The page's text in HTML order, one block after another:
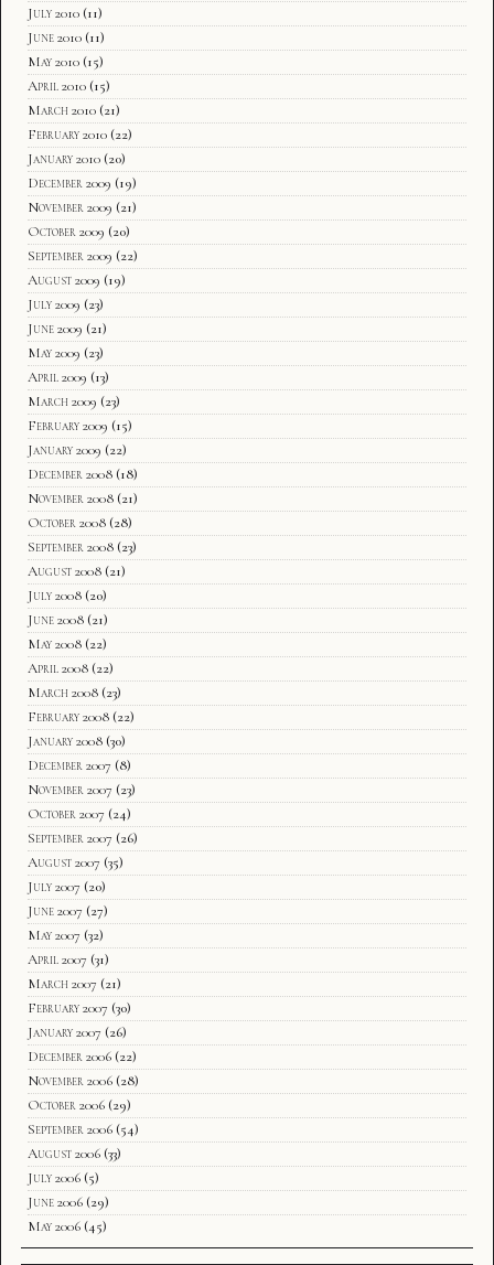
July 2010 (11)
June 2010 (11)
May 2010 (15)
April 2010 (15)
March 2010 (21)
February 2010 (22)
January 2010 (20)
December 2009 (19)
November 2009 (21)
October 2009 (20)
September 2009 (22)
August 2009 (19)
July 2009 (23)
June 2009 (21)
May 2009 (23)
April 2009 (13)
March 2009 (23)
February 2009 (15)
January 2009 (22)
December 2008 (18)
November 2008 (21)
October 2008 (28)
September 2008 (23)
August 2008 (21)
July 2008 (20)
June 2008 (21)
May 2008 (22)
April 2008 (22)
March 2008 (23)
February 2008 (22)
January 2008 (30)
December 2007 (8)
November 2007 (23)
October 2007 (24)
September 2007 (26)
August 2007 (35)
July 2007 (20)
June 2007 (27)
May 2007 (32)
April 2007 (31)
March 2007 (21)
February 2007 (30)
January 2007 (26)
December 2006 (22)
November 2006 (28)
October 2006 (29)
September 2006 (54)
August 2006 (33)
July 2006 (5)
June 2006 (29)
May 2006 (45)